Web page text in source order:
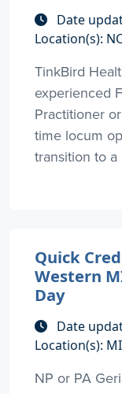
Date
Location(s):
TinkBird
experienced
Practitioner
time locum
transition to a
Quick
Western
Day
Date
Location(s): MI
NP or PA